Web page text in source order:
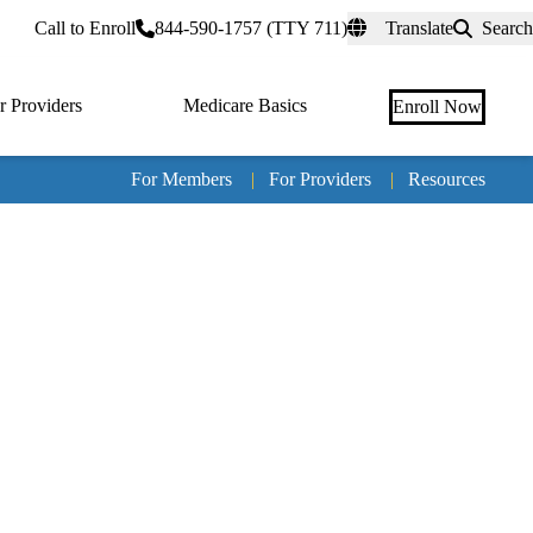
Call to Enroll 844-590-1757 (TTY 711) Translate Search
Providers Medicare Basics Enroll Now
For Members | For Providers | Resources